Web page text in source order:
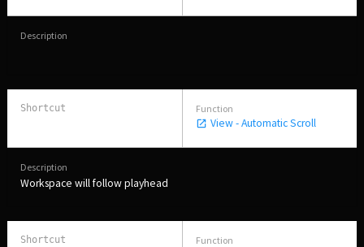
View - Automatic Scroll
Workspace will follow playhead